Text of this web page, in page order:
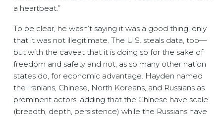
a heartbeat.”
To be clear, he wasn’t saying it was a good thing; only
that it was not illegitimate. The U.S. steals data, too—
but with the caveat that it is doing so for the sake of
freedom and safety and not, as so many other nation
states do, for economic advantage. Hayden named
the Iranians, Chinese, North Koreans, and Russians as
prominent actors, adding that the Chinese have scale
(breadth, depth, persistence) while the Russians have